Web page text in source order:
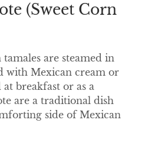
(Sweet Corn
are steamed in
with Mexican cream or
breakfast or as a
are a traditional dish
side of Mexican